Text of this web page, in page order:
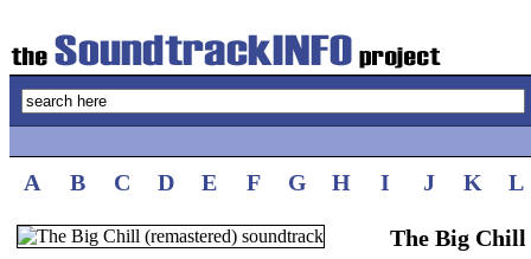
A B C D E F G H I J K L
The Big Chill